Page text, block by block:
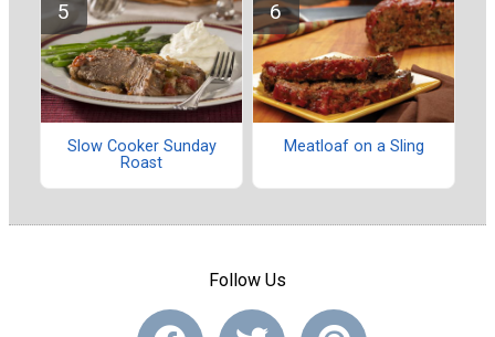
Slow Cooker Sunday
Roast
Meatloaf on a Sling
Follow Us